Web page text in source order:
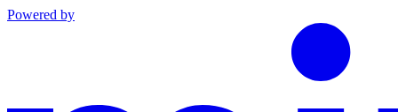
Powered by